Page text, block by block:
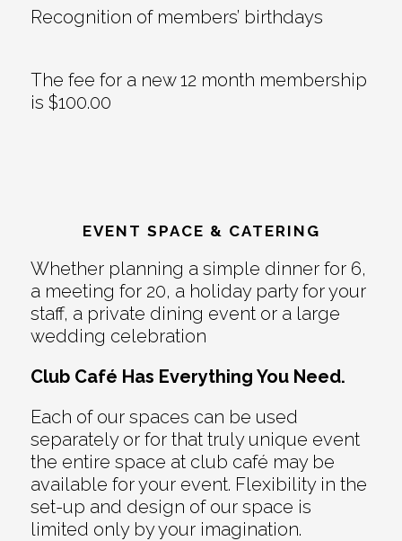
Recognition of members’ birthdays
The fee for a new 12 month membership
is $100.00
EVENT SPACE & CATERING
Whether planning a simple dinner for 6,
a meeting for 20, a holiday party for your
staff, a private dining event or a large
wedding celebration
Club Café Has Everything You Need.
Each of our spaces can be used
separately or for that truly unique event
the entire space at club café may be
available for your event. Flexibility in the
set-up and design of our space is
limited only by your imagination.